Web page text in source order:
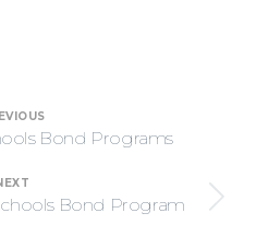
PreviousBond Programs
Next Bond Program